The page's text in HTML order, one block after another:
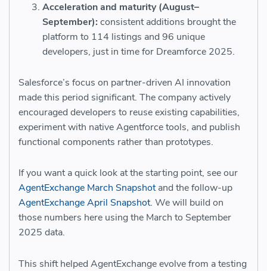
Acceleration and maturity (August–
September): consistent additions brought the
platform to 114 listings and 96 unique
developers, just in time for Dreamforce 2025.
Salesforce’s focus on partner-driven AI innovation
made this period significant. The company actively
encouraged developers to reuse existing capabilities,
experiment with native Agentforce tools, and publish
functional components rather than prototypes.
If you want a quick look at the starting point, see our
AgentExchange March Snapshotand the follow-up
AgentExchange April Snapshot. We will build on
those numbers here using the March to September
2025 data.
This shift helped AgentExchange evolve from a testing